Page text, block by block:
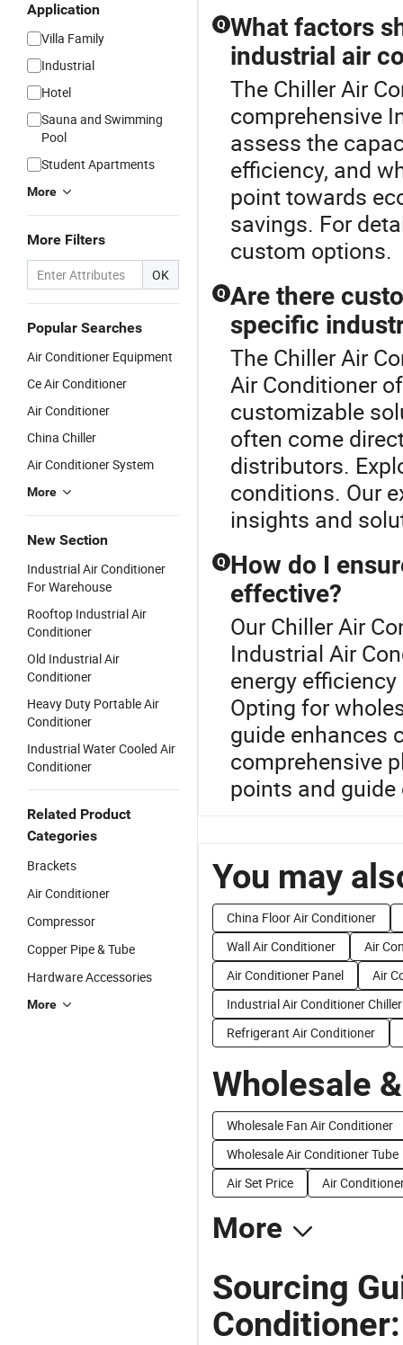
Application
Villa Family
Industrial
Hotel
Sauna and Swimming
Pool
Student Apartments
More
More Filters
OK
Popular Searches
Air Conditioner Equipment
Ce Air Conditioner
Air Conditioner
China Chiller
Air Conditioner System
More
New Section
Industrial Air Conditioner
For Warehouse
Rooftop Industrial Air
Conditioner
Old Industrial Air
Conditioner
Heavy Duty Portable Air
Conditioner
Industrial Water Cooled Air
Conditioner
Related Product
Categories
Brackets
Air Conditioner
Compressor
Copper Pipe & Tube
Hardware Accessories
More
Q What factors
industrial air
The Chiller Air
comprehensive
assess the
efficiency, and
point towards
savings. For
custom options.
Q Are there
specific
The Chiller Air
Air Conditioner
customizable
often come
distributors.
conditions. Our
insights and
Q How do I
effective?
Our Chiller Air
Industrial Air
energy
Opting for
guide enhances
comprehensive
points and
You may
China Floor Air Conditioner
Wall Air Conditioner
Air
Air Conditioner Panel
Air
Industrial Air Conditioner Chiller
Refrigerant Air Conditioner
Wholesale
Wholesale Fan Air Conditioner
Wholesale Air Conditioner Tube
Air Set Price
Air
More
Sourcing
Conditioner: